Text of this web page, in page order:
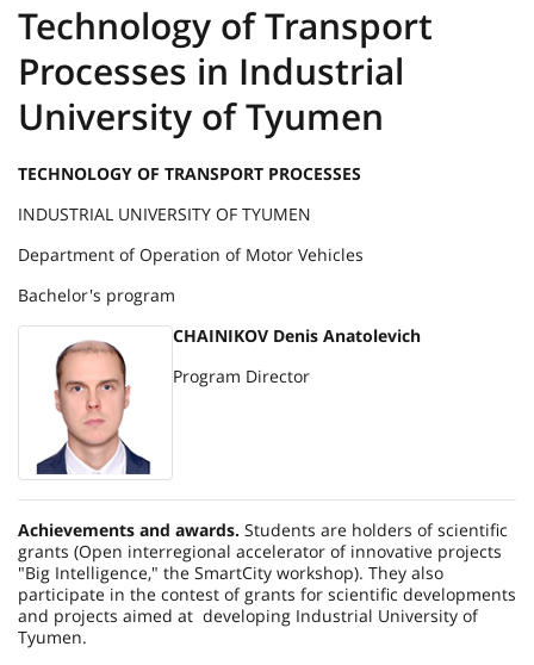
Technology of Transport
Processes in Industrial
University of Tyumen
TECHNOLOGY OF TRANSPORT PROCESSES
INDUSTRIAL UNIVERSITY OF TYUMEN
Department of Operation of Motor Vehicles
Bachelor's program
CHAINIKOV Denis Anatolevich
Program Director
Achievements and awards. Students are holders of scientific
grants (Open interregional accelerator of innovative projects
"Big Intelligence," the SmartCity workshop). They also
participate in the contest of grants for scientific developments
and projects aimed at developing Industrial University of
Tyumen.